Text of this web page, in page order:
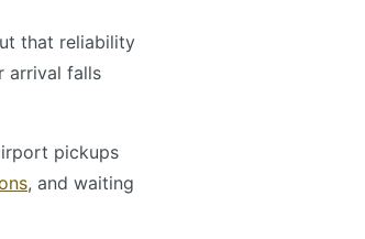
that reliability
arrival falls
pickups
, and waiting